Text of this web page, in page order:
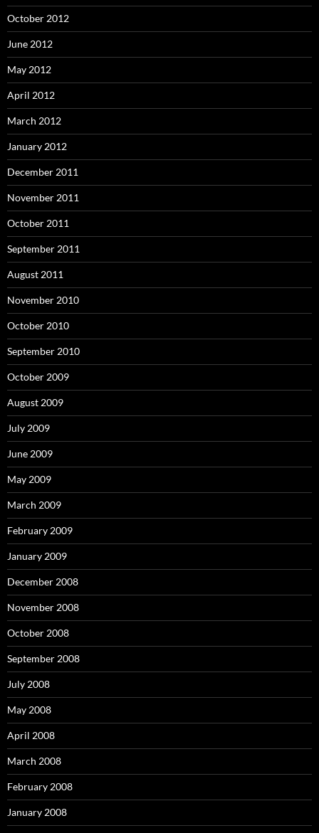
October 2012
June 2012
May 2012
April 2012
March 2012
January 2012
December 2011
November 2011
October 2011
September 2011
August 2011
November 2010
October 2010
September 2010
October 2009
August 2009
July 2009
June 2009
May 2009
March 2009
February 2009
January 2009
December 2008
November 2008
October 2008
September 2008
July 2008
May 2008
April 2008
March 2008
February 2008
January 2008